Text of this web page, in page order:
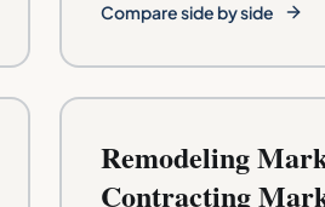
Compare side by side
Remodeling
Contracting